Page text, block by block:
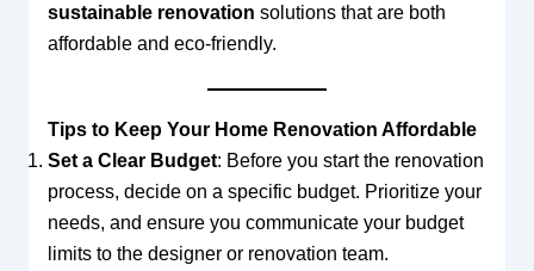
sustainable renovation solutions that are both
affordable and eco-friendly.
Tips to Keep Your Home Renovation Affordable
Set a Clear Budget: Before you start the renovation
process, decide on a specific budget. Prioritize your
needs, and ensure you communicate your budget
limits to the designer or renovation team.